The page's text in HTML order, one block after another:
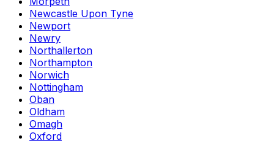
Newcastle Upon Tyne
Newport
Newry
Northallerton
Northampton
Norwich
Nottingham
Oban
Oldham
Omagh
Oxford